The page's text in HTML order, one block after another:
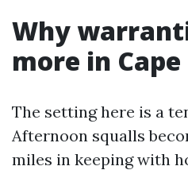
Why
more in
The setting here is a
Afternoon squalls
miles in keeping with